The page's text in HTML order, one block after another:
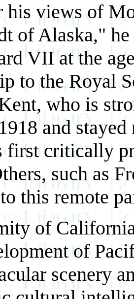
his views of
of Alaska,"
VII at the
to the Royal
who is
and
first critically
such as
this remote
of
of
scenery